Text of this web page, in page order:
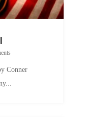
Conner